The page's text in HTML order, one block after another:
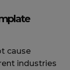
cause
industries